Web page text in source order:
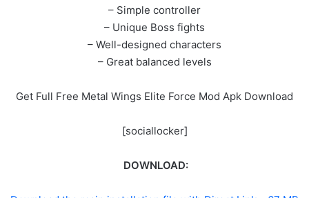
– Simple controller
– Unique Boss fights
– Well-designed characters
– Great balanced levels
Get Full Free Metal Wings Elite Force Mod Apk Download
[sociallocker]
DOWNLOAD: